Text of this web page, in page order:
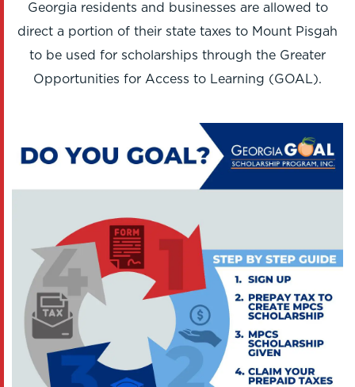
Georgia residents and businesses are allowed to
direct a portion of their state taxes to Mount Pisgah
to be used for scholarships through the Greater
Opportunities for Access to Learning (GOAL).